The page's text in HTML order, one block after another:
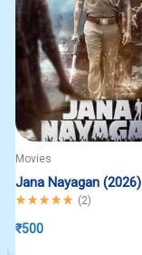
Movies
Jana Nayagan (2026)
Rated5.00out of 5
(2)
₹500